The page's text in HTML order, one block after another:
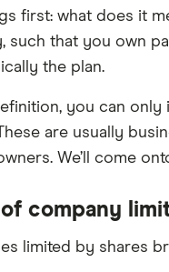
Trading 212
(HL) vs
Hargreaves
Trading 212
vs Moneybox
first: what does it
such that you own
the plan.
you can only
are usually
We’ll come
company
limited by shares